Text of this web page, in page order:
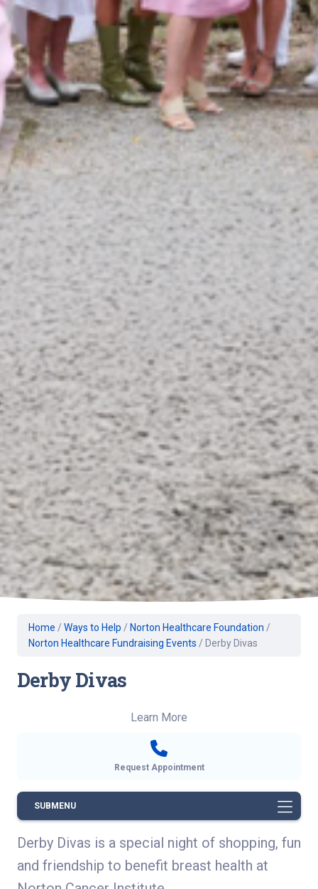
Home / Ways to Help / Norton Healthcare Foundation /
Norton Healthcare Fundraising Events / Derby Divas
Derby Divas
Learn More
Request Appointment
SUBMENU
Derby Divas is a special night of shopping, fun
and friendship to benefit breast health at